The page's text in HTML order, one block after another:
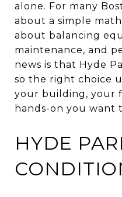
alone. For many
about a simple
about balancing
maintenance, and
news is that Hyde
so the right choice
your building, your
hands-on you want
HYDE